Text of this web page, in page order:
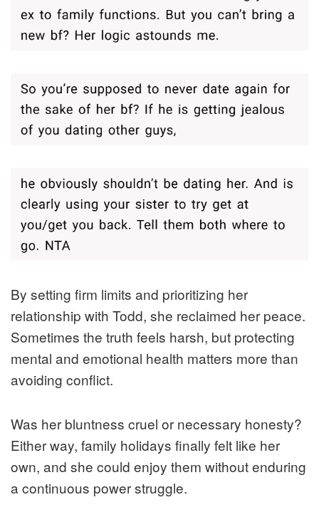
By setting firm limits and prioritizing her
relationship with Todd, she reclaimed her peace.
Sometimes the truth feels harsh, but protecting
mental and emotional health matters more than
avoiding conflict.
Was her bluntness cruel or necessary honesty?
Either way, family holidays finally felt like her
own, and she could enjoy them without enduring
a continuous power struggle.